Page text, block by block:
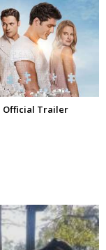
Official Trailer